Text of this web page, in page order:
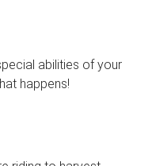
abilities of your
happens!